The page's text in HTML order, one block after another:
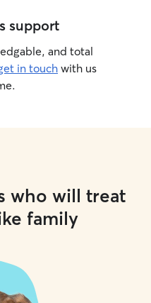
support
and total
in touchwith us
who will treat
family